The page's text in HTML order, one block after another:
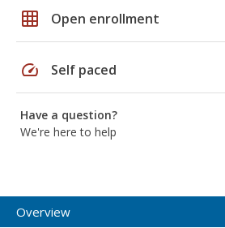
grid_on Open enrollment
speed Self paced
Have a question?
We're here to help
Overview